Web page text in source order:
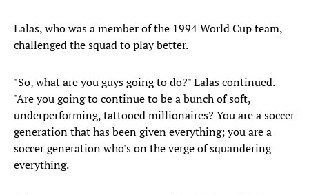
Lalas, who was a member of the 1994 World Cup team,
challenged the squad to play better.
"So, what are you guys going to do?" Lalas continued.
"Are you going to continue to be a bunch of soft,
underperforming, tattooed millionaires? You are a soccer
generation that has been given everything; you are a
soccer generation who's on the verge of squandering
everything.